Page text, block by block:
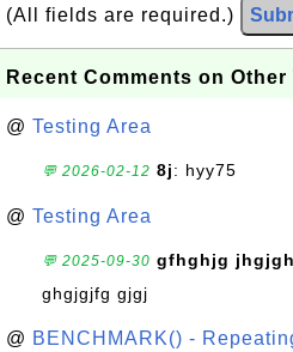
(All fields are required.)
Recent Comments on Other
@ Testing Area
💬 2026-02-12 8j: hyy75
@ Testing Area
💬 2025-09-30 gfhghjg
ghgjgjfg gjgj
@ BENCHMARK() -